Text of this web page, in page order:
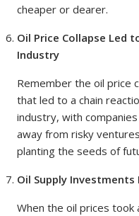
cheaper or dearer.
Oil Price Collapse Led
Industry
Remember the oil price
that led to a chain
industry, with
away from risky
planting the seeds of
Oil Supply
When the oil prices took